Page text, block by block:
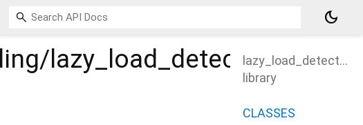
dark_mode
lazy_load_detectorlazy_load_detector
library
CLASSES